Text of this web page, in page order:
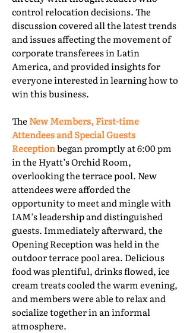
control relocation decisions. The
discussion covered all the latest trends
and issues affecting the movement of
corporate transferees in Latin
America, and provided insights for
everyone interested in learning how to
win this business.
The New Members, First-time
Attendees and Special Guests
Receptionbegan promptly at 6:00 pm
in the Hyatt’s Orchid Room,
overlooking the terrace pool. New
attendees were afforded the
opportunity to meet and mingle with
IAM’s leadership and distinguished
guests. Immediately afterward, the
Opening Reception was held in the
outdoor terrace pool area. Delicious
food was plentiful, drinks flowed, ice
cream treats cooled the warm evening,
and members were able to relax and
socialize together in an informal
atmosphere.